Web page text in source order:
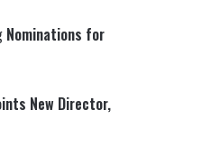
Nominations for
New Director,